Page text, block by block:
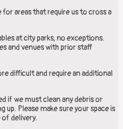
areas that require us to cross a
at city parks, no exceptions.
and venues with prior staff
difficult and require an additional
if we must clean any debris or
up. Please make sure your space is
of delivery.